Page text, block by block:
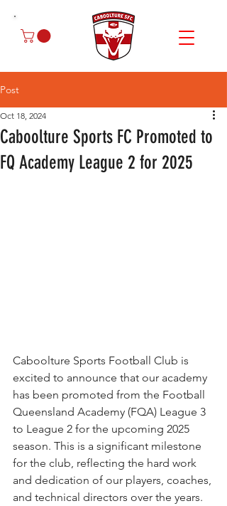
Post
Caboolture Sports FC Promoted to
FQ Academy League 2 for 2025
Oct 18, 2024
Caboolture Sports Football Club is
excited to announce that our academy
has been promoted from the Football
Queensland Academy (FQA) League 3
to League 2 for the upcoming 2025
season. This is a significant milestone
for the club, reflecting the hard work
and dedication of our players, coaches,
and technical directors over the years.